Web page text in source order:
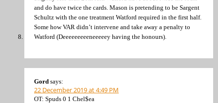
and do have twice the cards. Mason is pretending to be Sargent
Schultz with the one treatment Watford required in the first half.
Some how VAR didn’t intervene and take away a penalty to
Watford (Deeeeeeeeeneeeeey having the honours).
Gord says:
22 December 2019 at 4:49 PM
OT: Spuds 0 1 Chel$ea